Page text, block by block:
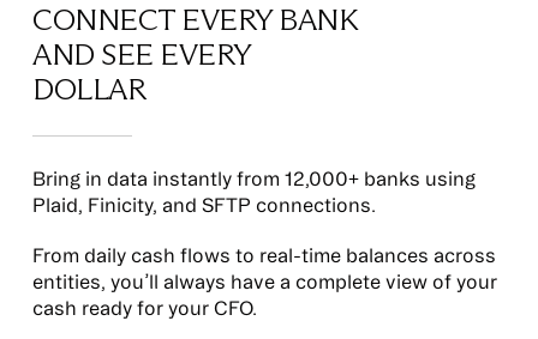
CONNECT EVERY BANK
AND SEE EVERY
DOLLAR
Bring in data instantly from 12,000+ banks using
Plaid, Finicity, and SFTP connections.
From daily cash flows to real-time balances across
entities, you’ll always have a complete view of your
cash ready for your CFO.